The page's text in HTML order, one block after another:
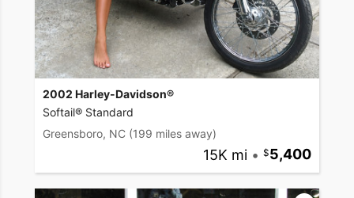
2002 Harley-Davidson®
Softail® Standard
Greensboro, NC (199 miles away)
15K mi • 5,400